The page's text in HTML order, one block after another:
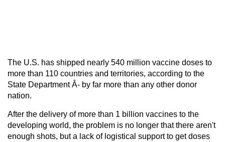
The U.S. has shipped nearly 540 million vaccine doses to
more than 110 countries and territories, according to the
State Department Â- by far more than any other donor
nation.
After the delivery of more than 1 billion vaccines to the
developing world, the problem is no longer that there aren't
enough shots, but a lack of logistical support to get doses